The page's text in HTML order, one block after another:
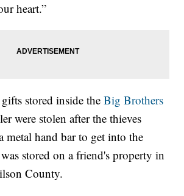
heart.”
stored inside theBig Brothers
were stolen after the thieves
metal hand bar to get into the
stored on a friend's property in
County.